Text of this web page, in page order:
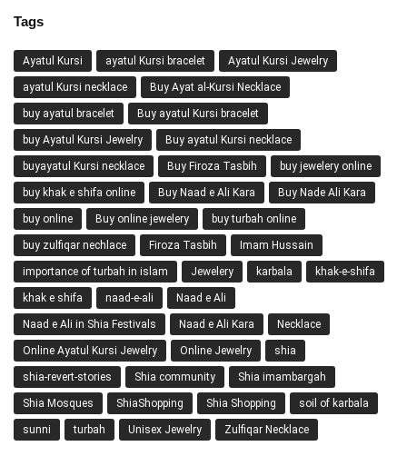
Tags
Ayatul Kursi ayatul Kursi bracelet Ayatul Kursi Jewelry
ayatul Kursi necklace Buy Ayat al-Kursi Necklace
buy ayatul bracelet Buy ayatul Kursi bracelet
buy Ayatul Kursi Jewelry Buy ayatul Kursi necklace
buyayatul Kursi necklace Buy Firoza Tasbih buy jewelery online
buy khak e shifa online Buy Naad e Ali Kara Buy Nade Ali Kara
buy online Buy online jewelery buy turbah online
buy zulfiqar nechlace Firoza Tasbih Imam Hussain
importance of turbah in islam Jewelery karbala khak-e-shifa
khak e shifa naad-e-ali Naad e Ali
Naad e Ali in Shia Festivals Naad e Ali Kara Necklace
Online Ayatul Kursi Jewelry Online Jewelry shia
shia-revert-stories Shia community Shia imambargah
Shia Mosques ShiaShopping Shia Shopping soil of karbala
sunni turbah Unisex Jewelry Zulfiqar Necklace